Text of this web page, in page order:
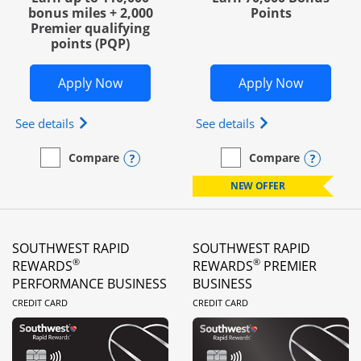
bonus miles + 2,000
Premier qualifying
points (PQP)
Apply NowOpens United Club Business in new
See details Opens The New United Club (Service Mark)
empty checkbox
Compare
Compare the United Club BusinessOpens compare popup dialog
Points
Apply NowOpens
See details Opens World of
empty checkbox
Compare
Compare the World of
NEW OFFER
SOUTHWEST RAPID
REWARDS®
PERFORMANCE BUSINESS
CREDIT CARDLINKS TO PRODUCT PAGE
SOUTHWEST RAPID
REWARDS® PREMIER
BUSINESS
CREDIT CARDLINKS TO